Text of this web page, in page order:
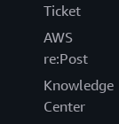
Ticket
AWS
re:Post
Knowledge
Center